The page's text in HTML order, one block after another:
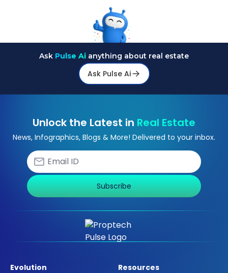
Ask Pulse Ai anything about real estate
Ask Pulse Ai
Unlock the Latest in Real Estate
News, Infographics, Blogs & More! Delivered to your inbox.
Subscribe
Evolution
Resources